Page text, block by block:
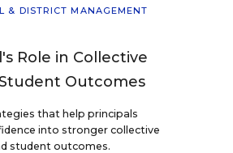
& DISTRICT MANAGEMENT
Role in Collective
Outcomes
that help principals
into stronger collective
student outcomes.